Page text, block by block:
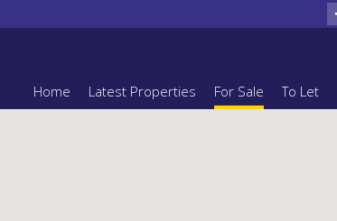
Home Latest Properties For Sale To Let